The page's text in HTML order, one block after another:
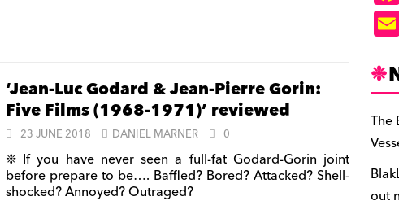
‘Jean-Luc Godard & Jean-Pierre Gorin:
Five Films (1968-1971)’ reviewed
23 JUNE 2018 DANIEL MARNER 0
❉ If you have never seen a full-fat Godard-Gorin joint
before prepare to be…. Baffled? Bored? Attacked? Shell-
shocked? Annoyed? Outraged?
The
out